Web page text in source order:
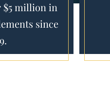
$5 million in
since